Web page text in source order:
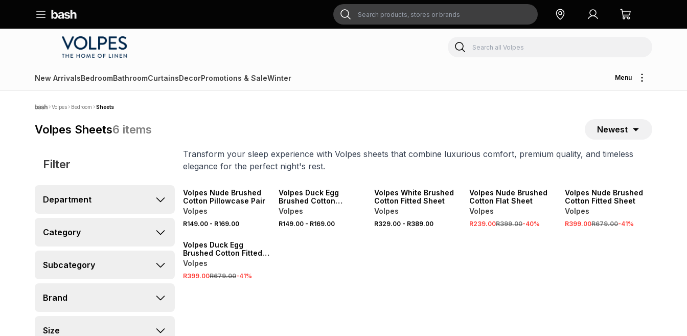
New ArrivalsBedroomBathroomCurtainsDecorPromotions & SaleWinter Menu
Volpes Bedroom Sheets
Volpes Sheets6 items Newest
Filter
Department
Category
Subcategory
Brand
Size
Transform your sleep experience with Volpes sheets that combine luxurious comfort, premium quality, and timeless
elegance for the perfect night's rest.
Volpes Nude Brushed
Cotton Pillowcase Pair
Volpes
R149.00 - R169.00
Volpes Duck Egg
Brushed Cotton
Pillowcase Pair
Volpes
R149.00- R169.00
Volpes White Brushed
Cotton Fitted Sheet
Volpes
R329.00- R389.00
Volpes Nude Brushed
Cotton Flat Sheet
Volpes
R239.00R399.00-40%
Volpes Nude Brushed
Cotton Fitted Sheet
Volpes
R399.00R679.00-41%
Volpes Duck Egg
Brushed Cotton Fitted
Sheet
Volpes
R399.00R679.00-41%